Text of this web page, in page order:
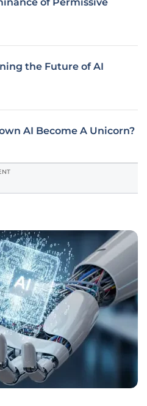
the Future of AI
AI Become A Unicorn?